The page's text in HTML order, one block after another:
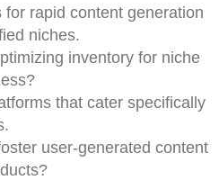
for rapid content generation
niches.
inventory for niche
that cater specifically
user-generated content